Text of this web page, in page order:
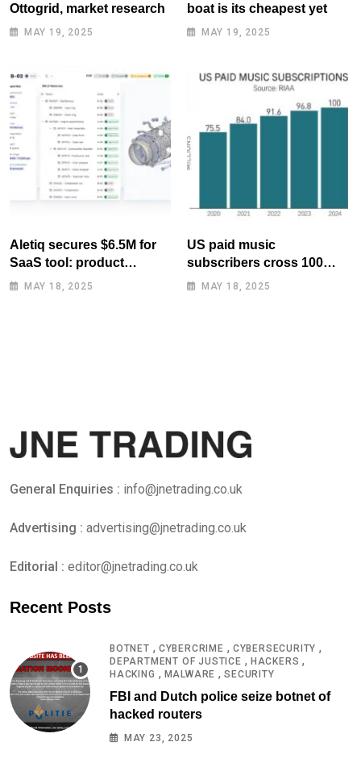
Ottogrid, market research
MAY 19, 2025
boat is its cheapest yet
MAY 19, 2025
Aletiq secures $6.5M for
SaaS tool: product
lifecycle management
MAY 18, 2025
US paid music
subscribers cross 100
million mark for first time
MAY 18, 2025
General Enquiries : info@jnetrading.co.uk
Advertising : advertising@jnetrading.co.uk
Editorial : editor@jnetrading.co.uk
Recent Posts
BOTNET , CYBERCRIME , CYBERSECURITY ,
DEPARTMENT OF JUSTICE , HACKERS ,
HACKING , MALWARE ,SECURITY
FBI and Dutch police seize botnet of
hacked routers
MAY 23, 2025